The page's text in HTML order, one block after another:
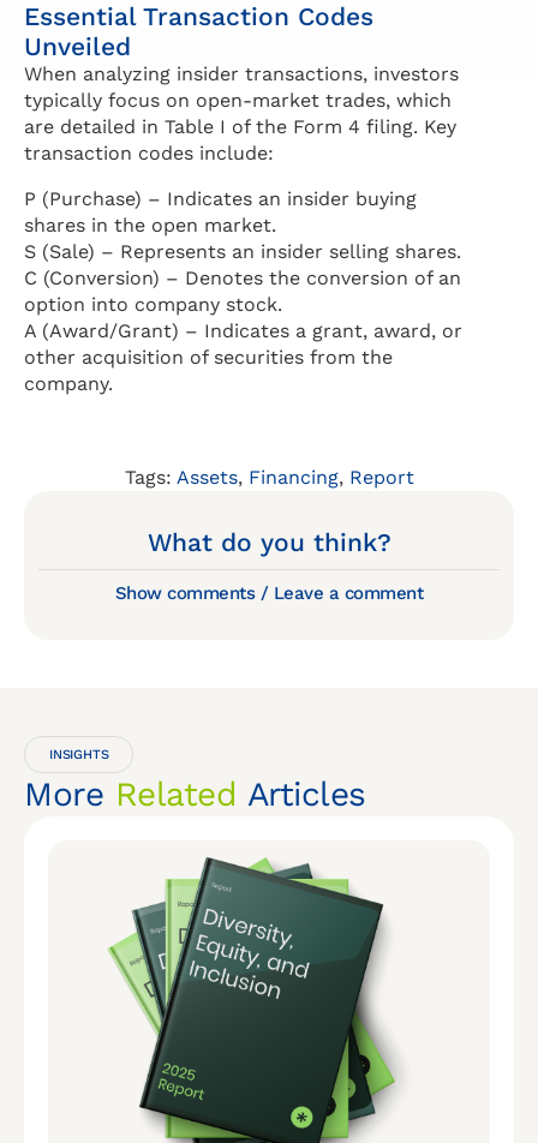
Essential Transaction Codes
Unveiled
When analyzing insider transactions, investors
typically focus on open-market trades, which
are detailed in Table I of the Form 4 filing. Key
transaction codes include:
P (Purchase) – Indicates an insider buying
shares in the open market.
S (Sale) – Represents an insider selling shares.
C (Conversion) – Denotes the conversion of an
option into company stock.
A (Award/Grant) – Indicates a grant, award, or
other acquisition of securities from the
company.
Tags: Assets, Financing, Report
What do you think?
Show comments / Leave a comment
INSIGHTS
More Related Articles